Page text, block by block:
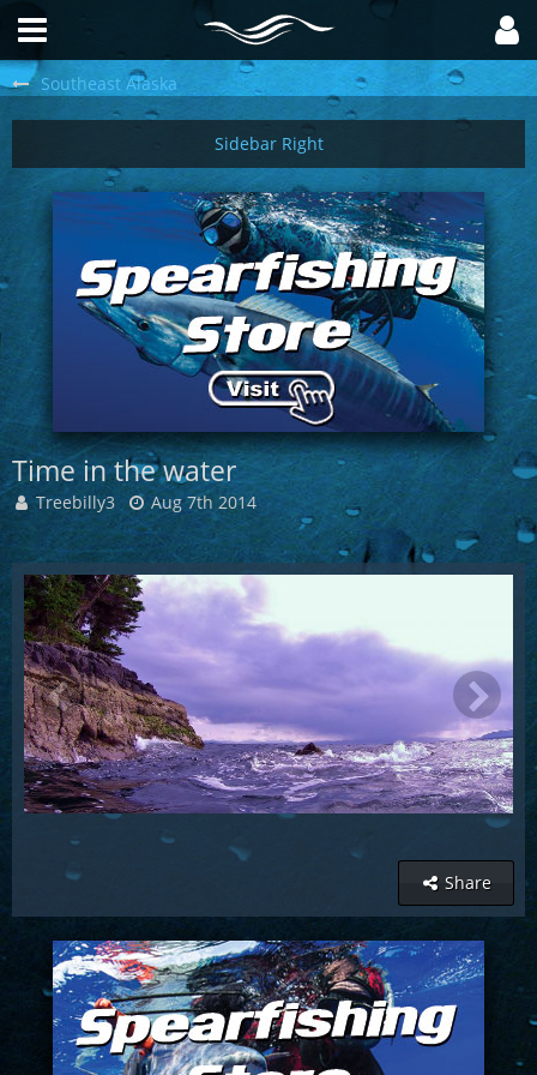
Southeast Alaska
Time in the water
Treebilly3 Aug 7th 2014
Share